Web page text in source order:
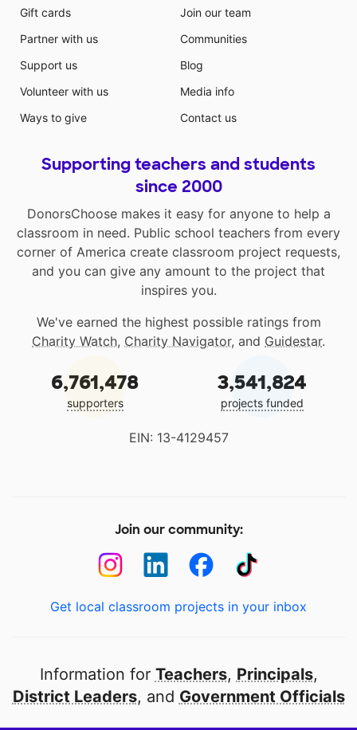
Gift cards
Partner with us
Support us
Volunteer with us
Ways to give
Join our team
Communities
Blog
Media info
Contact us
Supporting teachers and students
since 2000
DonorsChoose makes it easy for anyone to help a
classroom in need. Public school teachers from every
corner of America create classroom project requests,
and you can give any amount to the project that
inspires you.
We've earned the highest possible ratings from
Charity Watch, Charity Navigator, and Guidestar.
6,761,478
supporters
3,541,824
projects funded
EIN: 13-4129457
Join our community:
Get local classroom projects in your inbox
Information for Teachers, Principals,
District Leaders, and Government Officials